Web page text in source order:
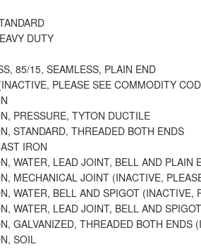
DUTY
85/15, SEAMLESS, PLAIN END
PLEASE SEE COMMODITY
PRESSURE, TYTON DUCTILE
STANDARD, THREADED BOTH ENDS
IRON
WATER, LEAD JOINT, BELL AND PLAIN
MECHANICAL JOINT (INACTIVE,
WATER, BELL AND SPIGOT (INACTIVE,
WATER, LEAD JOINT, BELL AND
GALVANIZED, THREADED BOTH ENDS
SOIL